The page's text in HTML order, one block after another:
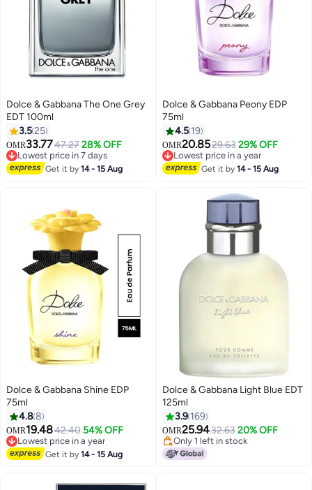
Dolce & Gabbana The One Grey
EDT 100ml
3.525
OMR33.7747.27 28% OFF
Lowest price in 7 days
Lowest price in 7 days
Get it by14 - 15 Aug
Dolce & Gabbana Peony EDP
75ml
4.5 19
OMR20.8529.63 29% OFF
Lowest price in a year
Lowest price in a year
Get it by14 - 15 Aug
Dolce & Gabbana Shine EDP
75ml
4.88
OMR19.4842.40 54% OFF
Lowest price in a year
Lowest price in a year
Get it by14 - 15 Aug
Dolce & Gabbana Light Blue EDT
125ml
3.9 169
OMR25.9432.63 20% OFF
Only 1 left in stock
Only 1 left in stock